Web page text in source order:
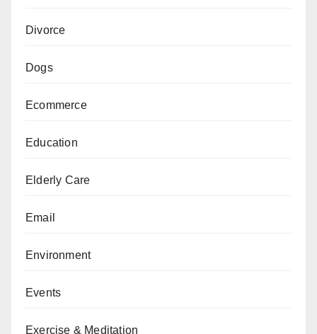
Divorce
Dogs
Ecommerce
Education
Elderly Care
Email
Environment
Events
Exercise & Meditation